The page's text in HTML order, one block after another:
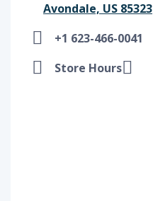
Avondale, US 85323
+1 623-466-0041
Store Hours